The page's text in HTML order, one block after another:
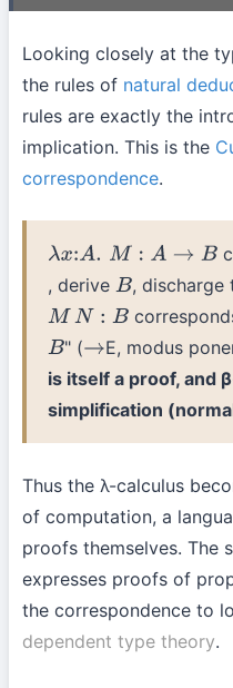
Looking closely at the
the rules of natural
rules are exactly the
implication. This is the
correspondence.
λx:A.M A→ B
, deriveB ,
MN:B
B " (→ E, modus
is itself a proof, and
simplification
Thus the λ-calculus
of computation, a
proofs themselves. The
expresses proofs of
the correspondence to
dependent type theory.